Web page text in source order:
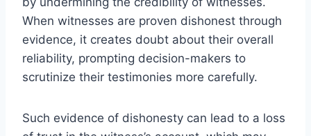
When witnesses are proven dishonest through
evidence, it creates doubt about their overall
reliability, prompting decision-makers to
scrutinize their testimonies more carefully.
Such evidence of dishonesty can lead to a loss